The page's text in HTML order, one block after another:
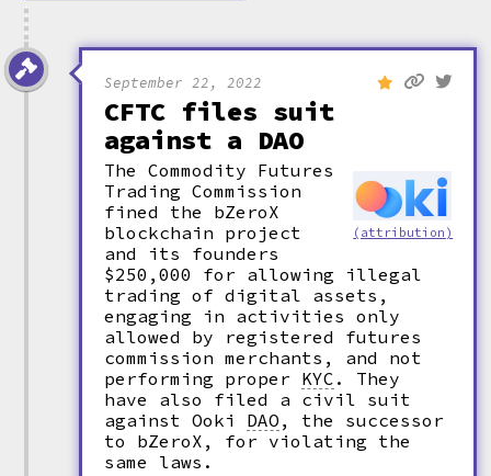
September 22, 2022
CFTC files suit
against a DAO
(attribution)
The Commodity Futures
Trading Commission
fined the bZeroX
blockchain project
and its founders
$250,000 for allowing illegal
trading of digital assets,
engaging in activities only
allowed by registered futures
commission merchants, and not
performing proper KYC .
They
have also filed a civil suit
against Ooki DAO ,
the successor
to bZeroX, for violating the
same laws.